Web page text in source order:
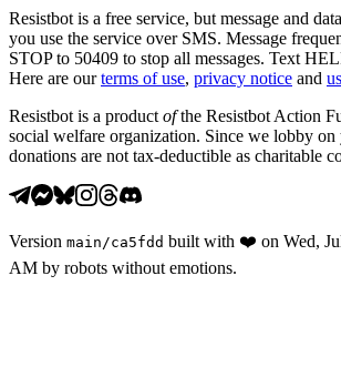
Resistbot is a free service, but message and
you use the service over SMS. Message
STOP to 50409 to stop all messages. Text
Here are our terms of use, privacy notice and
Resistbot is a product ofthe Resistbot Action
social welfare organization. Since we lobby on
donations are not tax-deductible as charitable
Version main /ca5fdd built with ❤️ on Wed,
AM by robots without emotions.